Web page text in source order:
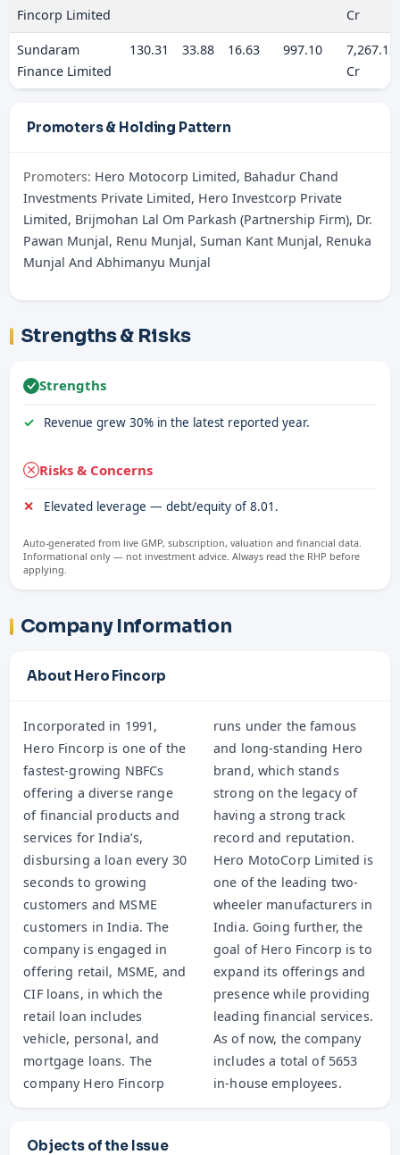
Fincorp Limited
Cr
Sundaram
Finance Limited
130.31 33.88 16.63 997.10
7,267.12
Cr
Promoters & Holding Pattern
Promoters: Hero Motocorp Limited, Bahadur Chand
Investments Private Limited, Hero Investcorp Private
Limited, Brijmohan Lal Om Parkash (Partnership Firm), Dr.
Pawan Munjal, Renu Munjal, Suman Kant Munjal, Renuka
Munjal And Abhimanyu Munjal
Strengths & Risks
Strengths
Revenue grew 30% in the latest reported year.
Risks & Concerns
Elevated leverage — debt/equity of 8.01.
Auto-generated from live GMP, subscription, valuation and financial data.
Informational only — not investment advice. Always read the RHP before
applying.
Company Information
About Hero Fincorp
Incorporated in 1991,
Hero Fincorp is one of the
fastest-growing NBFCs
offering a diverse range
of financial products and
services for India’s,
disbursing a loan every 30
seconds to growing
customers and MSME
customers in India. The
company is engaged in
offering retail, MSME, and
CIF loans, in which the
retail loan includes
vehicle, personal, and
mortgage loans. The
company Hero Fincorp
runs under the famous
and long-standing Hero
brand, which stands
strong on the legacy of
having a strong track
record and reputation.
Hero MotoCorp Limited is
one of the leading two-
wheeler manufacturers in
India. Going further, the
goal of Hero Fincorp is to
expand its offerings and
presence while providing
leading financial services.
As of now, the company
includes a total of 5653
in-house employees.
Objects of the Issue